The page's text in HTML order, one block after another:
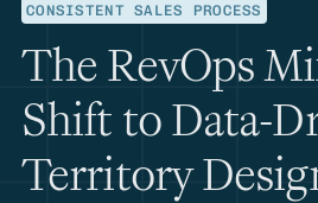
CONSISTENT SALES PROCESS
The RevOps
Shift to Data-
Territory